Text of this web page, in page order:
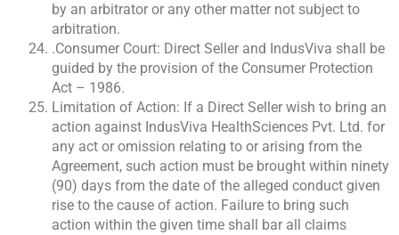
by an arbitrator or any other matter not subject to
arbitration.
.Consumer Court: Direct Seller and IndusViva shall be
guided by the provision of the Consumer Protection
Act – 1986.
Limitation of Action: If a Direct Seller wish to bring an
action against IndusViva HealthSciences Pvt. Ltd. for
any act or omission relating to or arising from the
Agreement, such action must be brought within ninety
(90) days from the date of the alleged conduct given
rise to the cause of action. Failure to bring such
action within the given time shall bar all claims